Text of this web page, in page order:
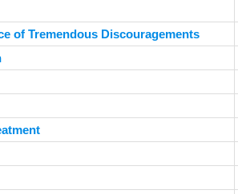
of Tremendous Discouragements